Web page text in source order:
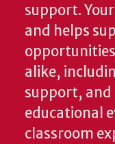
support.
and helps
alike,
support,
educational
classroom